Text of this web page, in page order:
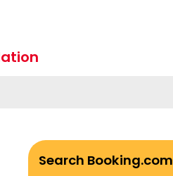
Search Booking.com